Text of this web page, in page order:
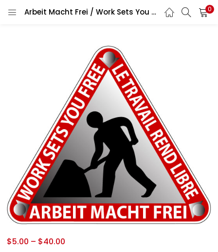
Arbeit Macht Frei / Work Sets You Free / Le Travail Rend Libre Famous German Phrase Traffic Sign Warning Work In Progress Digging Down Man With Shovel Symbol Construction Zone Road Safety Message vinyl sticker / printed vinyl decal 0
$5.00 – $40.00